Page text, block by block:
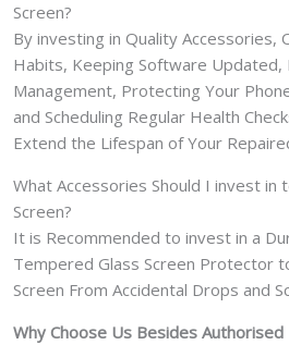
Screen?
By investing in Quality Accessories,
Habits, Keeping Software Updated,
Management, Protecting Your
and Scheduling Regular Health
Extend the Lifespan of Your
What Accessories Should I invest in
Screen?
It is Recommended to invest in a
Tempered Glass Screen Protector
Screen From Accidental Drops and
Why Choose Us Besides Authorised